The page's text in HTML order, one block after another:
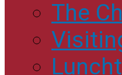
The